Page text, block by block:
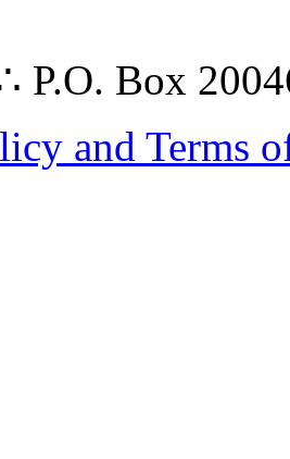
P.O. Box
and Terms